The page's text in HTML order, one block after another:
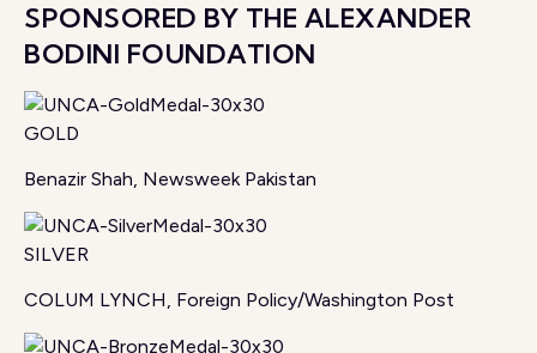
SPONSORED BY THE ALEXANDER
BODINI FOUNDATION
GOLD
Benazir Shah, Newsweek Pakistan
SILVER
COLUM LYNCH, Foreign Policy/Washington Post